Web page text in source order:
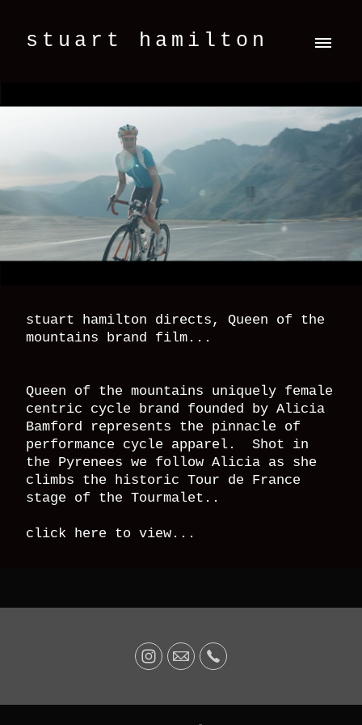
stuart hamilton
stuart hamilton directs, Queen of the
mountains brand film...
Queen of the mountains uniquely female
centric cycle brand founded by Alicia
Bamford represents the pinnacle of
performance cycle apparel. Shot in
the Pyrenees we follow Alicia as she
climbs the historic Tour de France
stage of the Tourmalet..
click here to view...